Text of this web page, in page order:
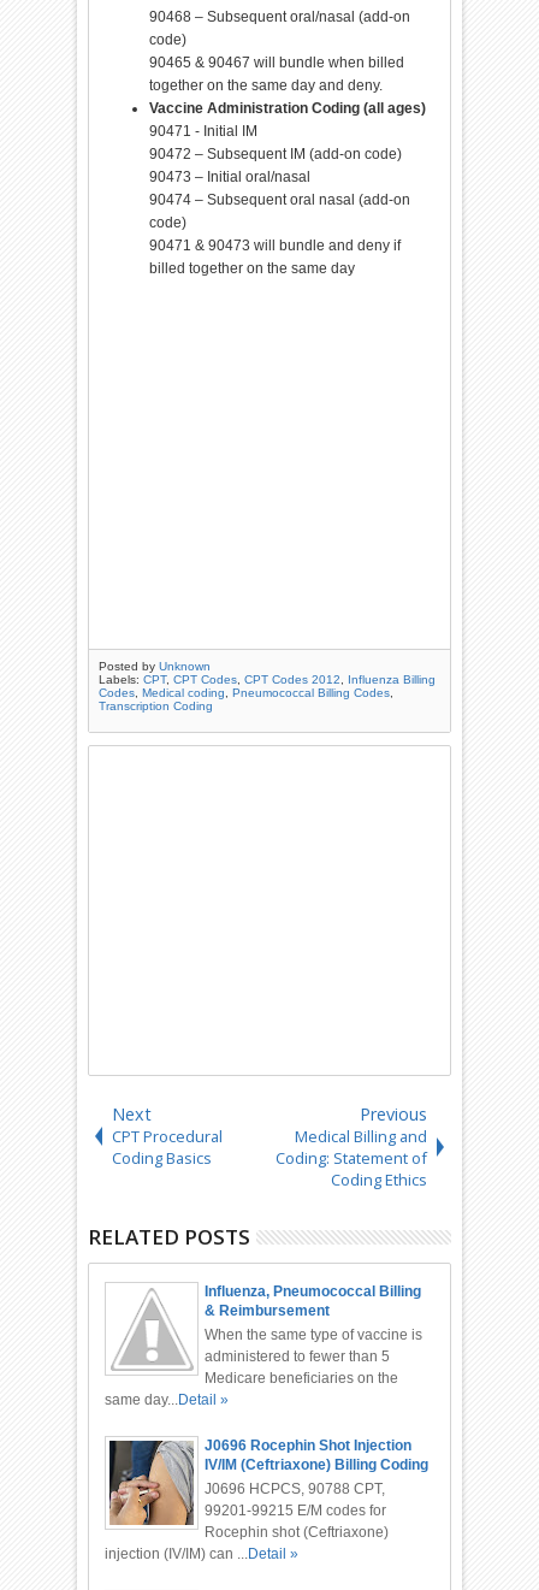
90468 – Subsequent oral/nasal (add-on
code)
90465 & 90467 will bundle when billed
together on the same day and deny.
Vaccine Administration Coding (all ages)
90471 - Initial IM
90472 – Subsequent IM (add-on code)
90473 – Initial oral/nasal
90474 – Subsequent oral nasal (add-on
code)
90471 & 90473 will bundle and deny if
billed together on the same day
Posted byUnknown
Labels:CPT,CPT Codes,CPT Codes 2012, Influenza Billing
Codes,Medical coding,Pneumococcal Billing Codes,
Transcription Coding
Next
CPT Procedural
Coding Basics
Previous
Medical Billing and
Coding: Statement of
Coding Ethics
RELATED POSTS
Influenza, Pneumococcal Billing
& Reimbursement
When the same type of vaccine is
administered to fewer than 5
Medicare beneficiaries on the
same day...Detail »
J0696 Rocephin Shot Injection
IV/IM (Ceftriaxone) Billing Coding
J0696 HCPCS, 90788 CPT,
99201-99215 E/M codes for
Rocephin shot (Ceftriaxone)
injection (IV/IM) can ...Detail »